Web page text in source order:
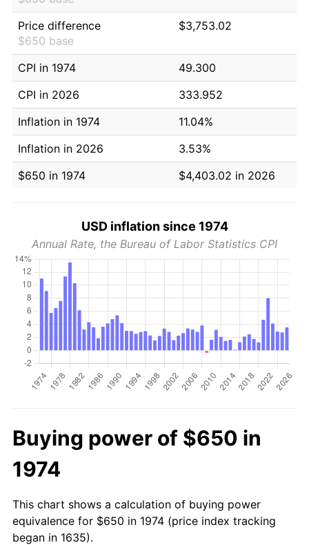
Price difference
$650 base
$3,753.02
CPI in 1974
49.300
CPI in 2026
333.952
Inflation in 1974
11.04%
Inflation in 2026
3.53%
$650 in 1974
$4,403.02 in 2026
USD inflation since 1974
Annual Rate, the Bureau of Labor Statistics CPI
Buying power of $650 in
1974
This chart shows a calculation of buying power
equivalence for $650 in 1974 (price index tracking
began in 1635).